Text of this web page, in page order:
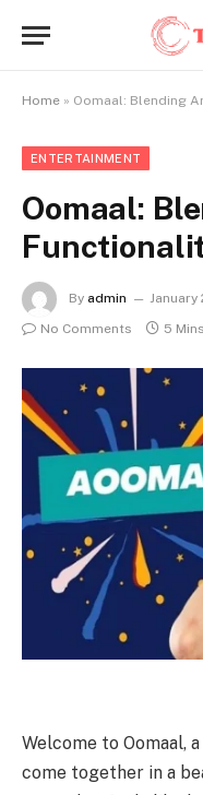
Home » Oomaal: Blending
ENTERTAINMENT
Oomaal:
By admin January
No Comments
5
Welcome to Oomaal,
come together in a